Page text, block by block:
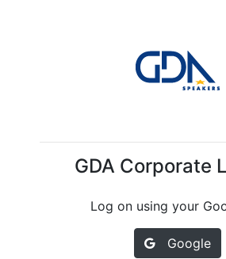
GDA Corporate
Log on using your
Google